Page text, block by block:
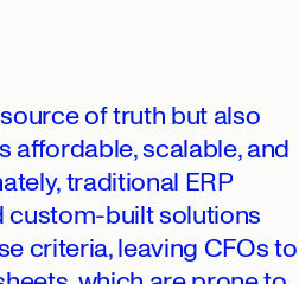
of truth but also
affordable, scalable, and
traditional ERP
custom-built solutions
criteria, leaving CFOs to